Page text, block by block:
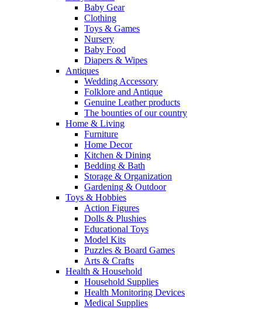
Baby Gear
Clothing
Toys & Games
Nursery
Baby Food
Diapers & Wipes
Antiques
Wedding Accessory
Folklore and Antique
Genuine Leather products
The bounties of our country
Home & Living
Furniture
Home Decor
Kitchen & Dining
Bedding & Bath
Storage & Organization
Gardening & Outdoor
Toys & Hobbies
Action Figures
Dolls & Plushies
Educational Toys
Model Kits
Puzzles & Board Games
Arts & Crafts
Health & Household
Household Supplies
Health Monitoring Devices
Medical Supplies